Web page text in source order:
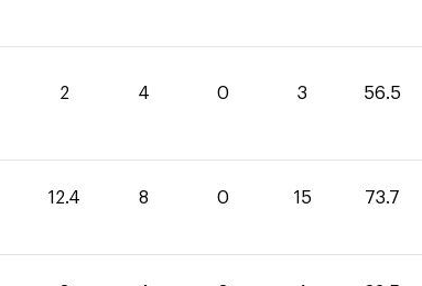
2 4 0 3 56.5
12.4 8 0 15 73.7